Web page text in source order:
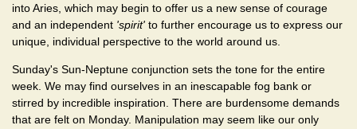
into Aries, which may begin to offer us a new sense of courage
and an independent 'spirit' to further encourage us to express our
unique, individual perspective to the world around us.
Sunday's Sun-Neptune conjunction sets the tone for the entire
week. We may find ourselves in an inescapable fog bank or
stirred by incredible inspiration. There are burdensome demands
that are felt on Monday. Manipulation may seem like our only